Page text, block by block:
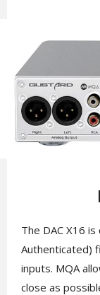
The DAC X16
Authenticated)
inputs. MQA
close as